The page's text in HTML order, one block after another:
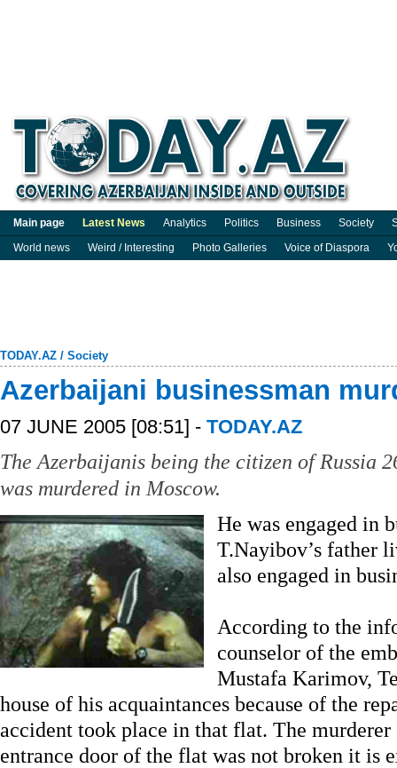
Main page Latest News Analytics Politics Business Society
World news
Weird / Interesting Photo Galleries Voice of Diaspora
TODAY.AZ / Society
Azerbaijani businessman
07 JUNE 2005 [08:51] - TODAY.AZ
The Azerbaijanis being the citizen of Russia
was murdered in Moscow.
He was engaged in
T.Nayibov’s father
also engaged in
According to the
counselor of the
Mustafa Karimov,
house of his acquaintances because of the
accident took place in that flat. The murderer
entrance door of the flat was not broken it is